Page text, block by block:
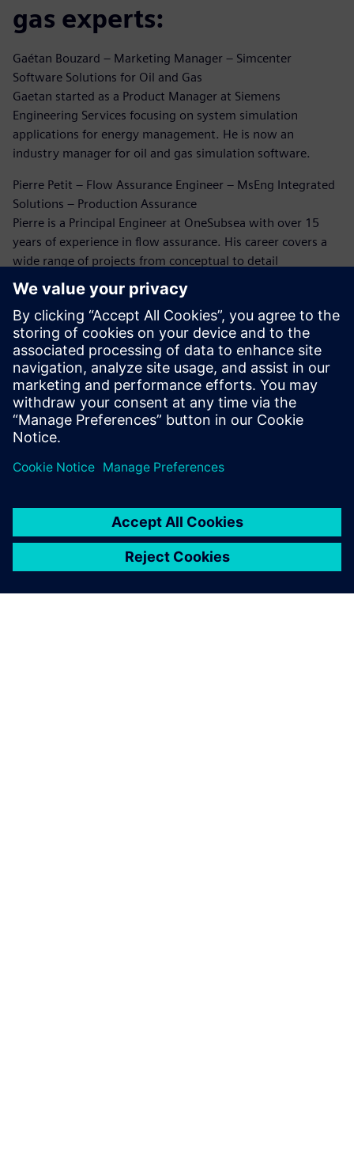
gas experts:
Gaétan Bouzard – Marketing Manager – Simcenter
Software Solutions for Oil and Gas
Gaetan started as a Product Manager at Siemens
Engineering Services focusing on system simulation
applications for energy management. He is now an
industry manager for oil and gas simulation software.
Pierre Petit – Flow Assurance Engineer – MsEng Integrated
Solutions – Production Assurance
Pierre is a Principal Engineer at OneSubsea with over 15
years of experience in flow assurance. His career covers a
wide range of projects from conceptual to detail
engineering and beyond. He has extensively been working
on flow assurance issues through this career. Five years
ago, Pierre rediscovered the world of CFD simulation for oil
and gas, and since then he has been working on erosion
and flow-induced vibration analysis.
Dr. Bruce Kakimpa – Principal Engineer
Bruce is a Principal Engineer at Norton Straw with over 10
years of experience in CFD, ASAE meters, and engineering
challenges across subsea design and oil and gas process
sectors.